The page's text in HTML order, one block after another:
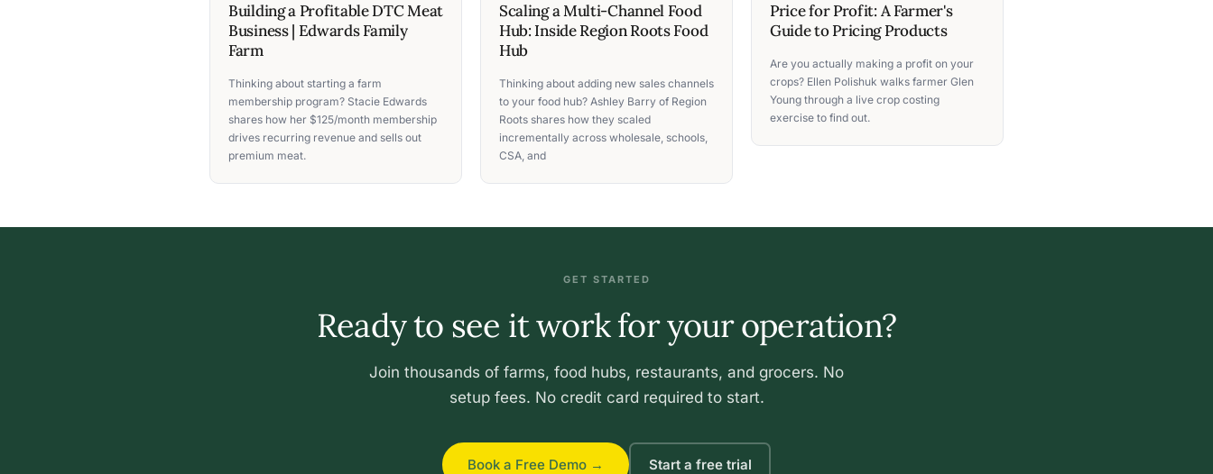
Building a Profitable DTC Meat
Business | Edwards Family
Farm
Thinking about starting a farm
membership program? Stacie Edwards
shares how her $125/month membership
drives recurring revenue and sells out
premium meat.
Scaling a Multi-Channel Food
Hub: Inside Region Roots Food
Hub
Thinking about adding new sales channels
to your food hub? Ashley Barry of Region
Roots shares how they scaled
incrementally across wholesale, schools,
CSA, and
Price for Profit: A Farmer's
Guide to Pricing Products
Are you actually making a profit on your
crops? Ellen Polishuk walks farmer Glen
Young through a live crop costing
exercise to find out.
GET STARTED
Ready to see it work for your operation?
Join thousands of farms, food hubs, restaurants, and grocers. No
setup fees. No credit card required to start.
Book a Free Demo → Start a free trial